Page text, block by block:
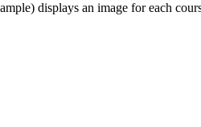
displays an image for each